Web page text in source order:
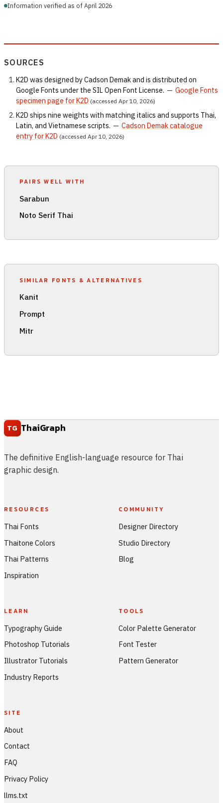
Information verified as of April 2026
SOURCES
K2D was designed by Cadson Demak and is distributed on
Google Fonts under the SIL Open Font License. — Google Fonts
specimen page for K2D (accessed Apr 10, 2026)
K2D ships nine weights with matching italics and supports Thai,
Latin, and Vietnamese scripts. — Cadson Demak catalogue
entry for K2D (accessed Apr 10, 2026)
PAIRS WELL WITH
Sarabun
Noto Serif Thai
SIMILAR FONTS & ALTERNATIVES
Kanit
Prompt
Mitr
TG ThaiGraph
The definitive English-language resource for Thai
graphic design.
RESOURCES
Thai Fonts
Thaitone Colors
Thai Patterns
Inspiration
COMMUNITY
Designer Directory
Studio Directory
Blog
LEARN
Typography Guide
Photoshop Tutorials
Illustrator Tutorials
Industry Reports
TOOLS
Color Palette Generator
Font Tester
Pattern Generator
SITE
About
Contact
FAQ
Privacy Policy
llms.txt